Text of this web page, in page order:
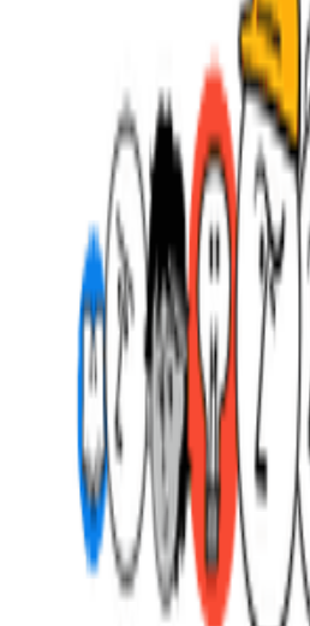
All-in-one workspace for notes, docs,
Frequently Asked
Definition & Clarity(3
Common Mistakes( Advanced
What is Scrum?
What are the three Scrum roles?
What are the key Scrum artifacts?
What are the five Scrum events?
What does a Scrum Master actually do?
What makes an effective Product Owner?